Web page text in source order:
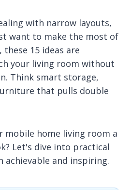
with narrow layouts,
want to make the most of
15 ideas are
your living room without
Think smart storage,
that pulls double
mobile home living room a
Let's dive into practical
and inspiring.